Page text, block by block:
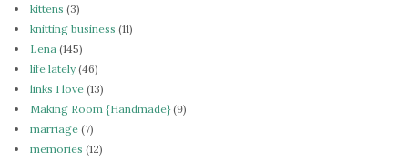
kittens (3)
knitting business (11)
Lena (145)
life lately(46)
links I love (13)
Making Room {Handmade}(9)
marriage (7)
memories (12)